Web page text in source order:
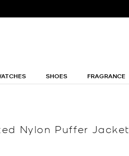
SHOES FRAGRANCE
Nylon Puffer Jacket